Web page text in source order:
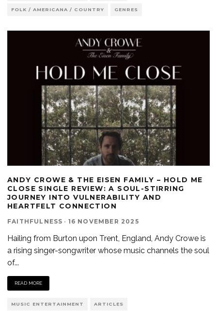
FOLK / AMERICANA / COUNTRY GENRES
ANDY CROWE & THE EISEN FAMILY – HOLD ME
CLOSE SINGLE REVIEW: A SOUL-STIRRING
JOURNEY INTO VULNERABILITY AND
HEARTFELT CONNECTION
FAITHFULNESS · 16 NOVEMBER 2025
Hailing from Burton upon Trent, England, Andy Crowe is
a rising singer-songwriter whose music channels the soul
of...
READ MORE
MUSIC ENTERTAINMENT ARTICLES